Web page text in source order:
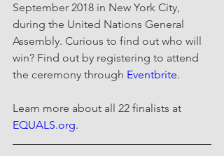
September 2018 in New York City,
during the United Nations General
Assembly. Curious to find out who will
win? Find out by registering to attend
the ceremony through Eventbrite.
Learn more about all 22 finalists at
EQUALS.org.